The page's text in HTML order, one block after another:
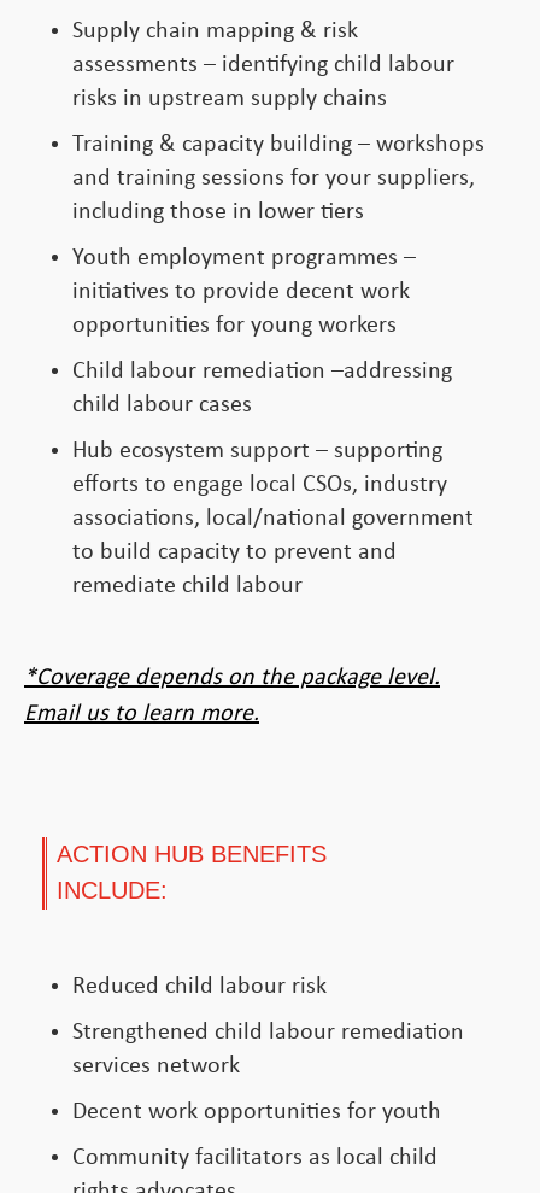
Supply chain mapping & risk
assessments – identifying child labour
risks in upstream supply chains
Training & capacity building – workshops
and training sessions for your suppliers,
including those in lower tiers
Youth employment programmes –
initiatives to provide decent work
opportunities for young workers
Child labour remediation –addressing
child labour cases
Hub ecosystem support – supporting
efforts to engage local CSOs, industry
associations, local/national government
to build capacity to prevent and
remediate child labour
*Coverage depends on the package level.
Email us to learn more.
ACTION HUB BENEFITS
INCLUDE:
Reduced child labour risk
Strengthened child labour remediation
services network
Decent work opportunities for youth
Community facilitators as local child